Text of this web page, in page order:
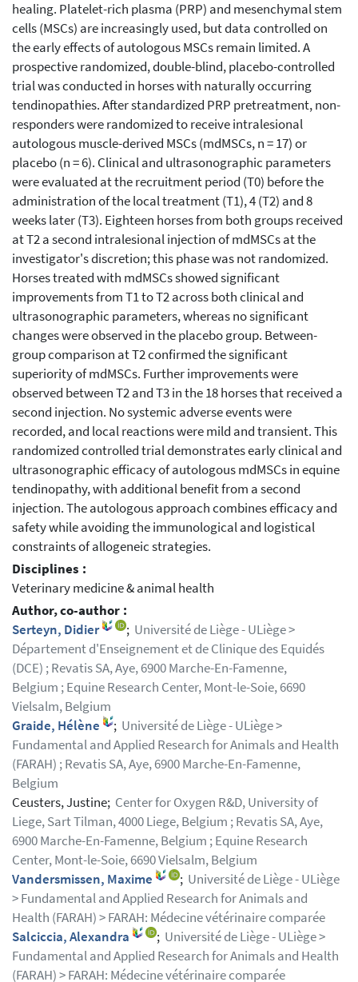
healing. Platelet-rich plasma (PRP) and mesenchymal stem
cells (MSCs) are increasingly used, but data controlled on
the early effects of autologous MSCs remain limited. A
prospective randomized, double-blind, placebo-controlled
trial was conducted in horses with naturally occurring
tendinopathies. After standardized PRP pretreatment, non-
responders were randomized to receive intralesional
autologous muscle-derived MSCs (mdMSCs, n = 17) or
placebo (n = 6). Clinical and ultrasonographic parameters
were evaluated at the recruitment period (T0) before the
administration of the local treatment (T1), 4 (T2) and 8
weeks later (T3). Eighteen horses from both groups received
at T2 a second intralesional injection of mdMSCs at the
investigator's discretion; this phase was not randomized.
Horses treated with mdMSCs showed significant
improvements from T1 to T2 across both clinical and
ultrasonographic parameters, whereas no significant
changes were observed in the placebo group. Between-
group comparison at T2 confirmed the significant
superiority of mdMSCs. Further improvements were
observed between T2 and T3 in the 18 horses that received a
second injection. No systemic adverse events were
recorded, and local reactions were mild and transient. This
randomized controlled trial demonstrates early clinical and
ultrasonographic efficacy of autologous mdMSCs in equine
tendinopathy, with additional benefit from a second
injection. The autologous approach combines efficacy and
safety while avoiding the immunological and logistical
constraints of allogeneic strategies.
Disciplines :
Veterinary medicine & animal health
Author, co-author :
Serteyn, Didier
; Université de Liège - ULiège >
Département d'Enseignement et de Clinique des Equidés
(DCE) ; Revatis SA, Aye, 6900 Marche-En-Famenne,
Belgium ; Equine Research Center, Mont-le-Soie, 6690
Vielsalm, Belgium
Graide, Hélène
; Université de Liège - ULiège >
Fundamental and Applied Research for Animals and Health
(FARAH) ; Revatis SA, Aye, 6900 Marche-En-Famenne,
Belgium
Ceusters, Justine; Center for Oxygen R&D, University of
Liege, Sart Tilman, 4000 Liege, Belgium ; Revatis SA, Aye,
6900 Marche-En-Famenne, Belgium ; Equine Research
Center, Mont-le-Soie, 6690 Vielsalm, Belgium
Vandersmissen, Maxime
; Université de Liège - ULiège
> Fundamental and Applied Research for Animals and
Health (FARAH) > FARAH: Médecine vétérinaire comparée
Salciccia, Alexandra
; Université de Liège - ULiège >
Fundamental and Applied Research for Animals and Health
(FARAH) > FARAH: Médecine vétérinaire comparée